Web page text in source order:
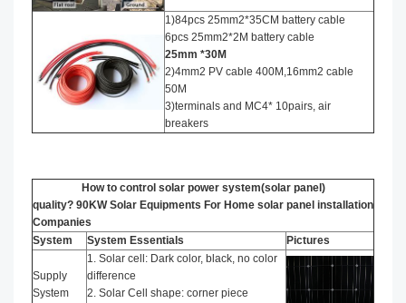
1)84pcs 25mm2*35CM battery cable
6pcs 25mm2*2M battery cable
25mm *30M
2)4mm2 PV cable 400M,16mm2 cable
50M
3)terminals and MC4* 10pairs, air
breakers
How to control solar power system(solar panel)
quality? 90KW Solar Equipments For Home solar panel installation​
Companies
System
System Essentials Pictures
Supply
System
1. Solar cell: Dark color, black, no color
difference
2. Solar Cell shape: corner piece